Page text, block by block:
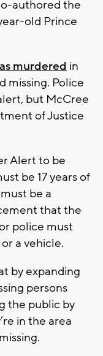
authored the
old Prince
murdered in
missing. Police
but McCree
of Justice
Alert to be
be 17 years of
be a
that the
police must
a vehicle.
by expanding
persons
the public by
in the area